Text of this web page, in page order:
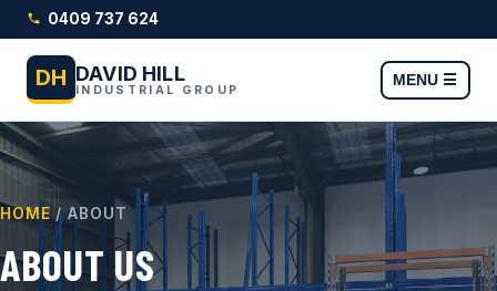
0409 737 624
DH DAVID HILL
INDUSTRIAL GROUP
MENU ☰
HOME/ ABOUT
ABOUT US